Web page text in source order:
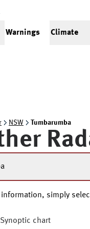
Warnings Climate
NSW Tumbarumba
simply
Synoptic chart